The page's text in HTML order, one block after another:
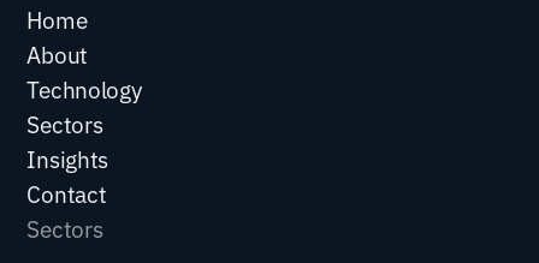
Home
About
Technology
Sectors
Insights
Contact
Sectors